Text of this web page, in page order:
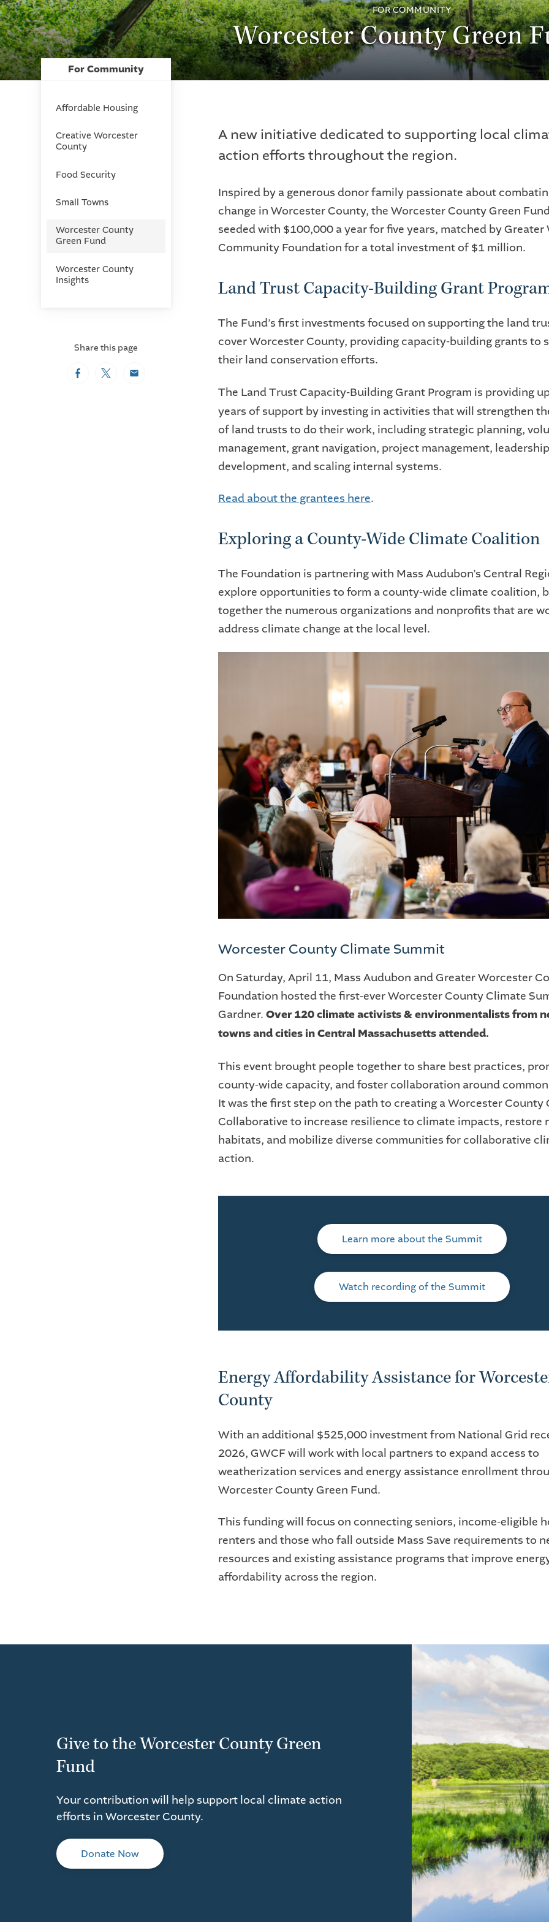
FOR COMMUNITY
Worcester County Green
A new initiative dedicated to supporting local
action efforts throughout the region.
Inspired by a generous donor family passionate about
change in Worcester County, the Worcester County Green
seeded with $100,000 a year for five years, matched by Greater
Community Foundation for a total investment of $1 million.
Land Trust Capacity-Building Grant
The Fund’s first investments focused on supporting the land
cover Worcester County, providing capacity-building grants to
their land conservation efforts.
The Land Trust Capacity-Building Grant Program is providing
years of support by investing in activities that will strengthen
of land trusts to do their work, including strategic planning,
management, grant navigation, project management, leadership
development, and scaling internal systems.
Read about the grantees here.
Exploring a County-Wide Climate Coalition
The Foundation is partnering with Mass Audubon’s Central
explore opportunities to form a county-wide climate coalition,
together the numerous organizations and nonprofits that are
address climate change at the local level.
Worcester County Climate Summit
On Saturday, April 11, Mass Audubon and Greater Worcester
Foundation hosted the first-ever Worcester County Climate
Gardner.Over 120 climate activists & environmentalists from
towns and cities in Central Massachusetts attended.
This event brought people together to share best practices,
county-wide capacity, and foster collaboration around
It was the first step on the path to creating a Worcester County
Collaborative to increase resilience to climate impacts, restore
habitats, and mobilize diverse communities for collaborative
action.
Learn more about the Summit
Watch recording of the Summit
Energy Affordability Assistance for
County
With an additional $525,000 investment from National Grid
2026, GWCF will work with local partners to expand access to
weatherization services and energy assistance enrollment
Worcester County Green Fund.
This funding will focus on connecting seniors, income-eligible
renters and those who fall outside Mass Save requirements to
resources and existing assistance programs that improve
affordability across the region.
For Community
Affordable Housing
Creative Worcester
County
Food Security
Small Towns
Worcester County
Green Fund
Worcester County
Insights
Share this page
FacebookTwitterEmail
Give to the Worcester County Green
Fund
Your contribution will help support local climate action
efforts in Worcester County.
Donate Now